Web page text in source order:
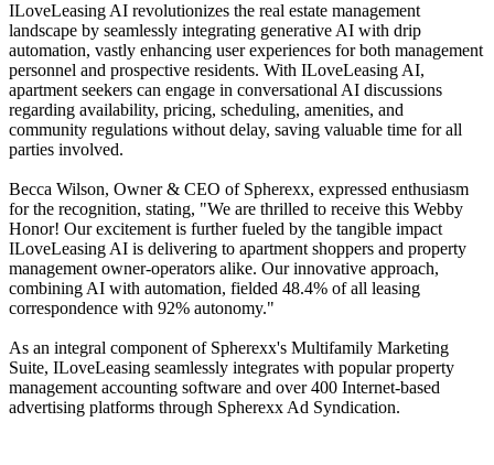
ILoveLeasing AI revolutionizes the real estate management
landscape by seamlessly integrating generative AI with drip
automation, vastly enhancing user experiences for both management
personnel and prospective residents. With ILoveLeasing AI,
apartment seekers can engage in conversational AI discussions
regarding availability, pricing, scheduling, amenities, and
community regulations without delay, saving valuable time for all
parties involved.
Becca Wilson, Owner & CEO of Spherexx, expressed enthusiasm
for the recognition, stating, "We are thrilled to receive this Webby
Honor! Our excitement is further fueled by the tangible impact
ILoveLeasing AI is delivering to apartment shoppers and property
management owner-operators alike. Our innovative approach,
combining AI with automation, fielded 48.4% of all leasing
correspondence with 92% autonomy."
As an integral component of Spherexx's Multifamily Marketing
Suite, ILoveLeasing seamlessly integrates with popular property
management accounting software and over 400 Internet-based
advertising platforms through Spherexx Ad Syndication.